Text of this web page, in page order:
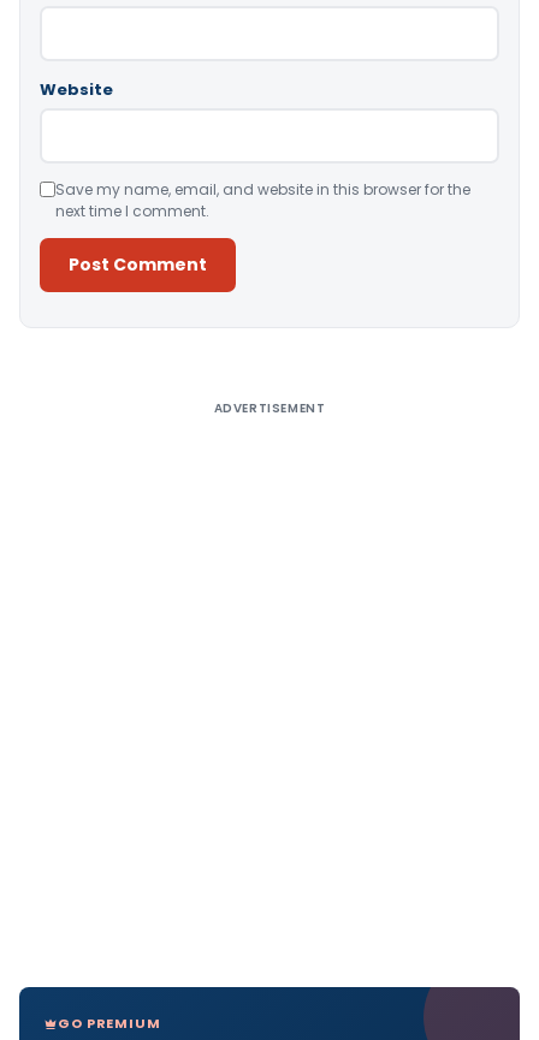
Website
Save my name, email, and website in this browser for the
next time I comment.
ADVERTISEMENT
GO PREMIUM